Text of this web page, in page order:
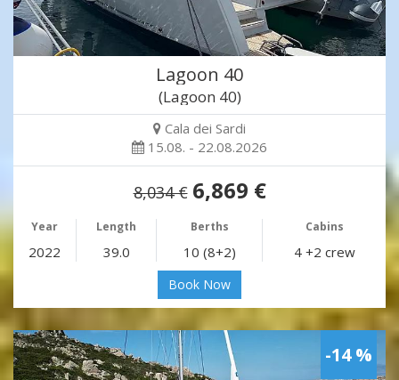
Lagoon 40
(Lagoon 40)
Cala dei Sardi
15.08. - 22.08.2026
8,034 € 6,869 €
Year Length Berths Cabins
2022 39.0 10 (8+2) 4 +2 crew
Book Now
-14 %